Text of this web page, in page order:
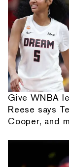
Give WNBA
Reese says
Cooper, and